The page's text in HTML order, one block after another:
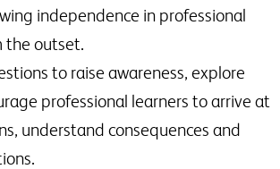
independence in professional
the outset.
to raise awareness, explore
professional learners to arrive at
understand consequences and